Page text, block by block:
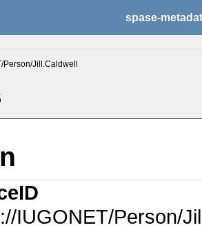
spase-
Jill.Caldwell
IUGONET/Person/